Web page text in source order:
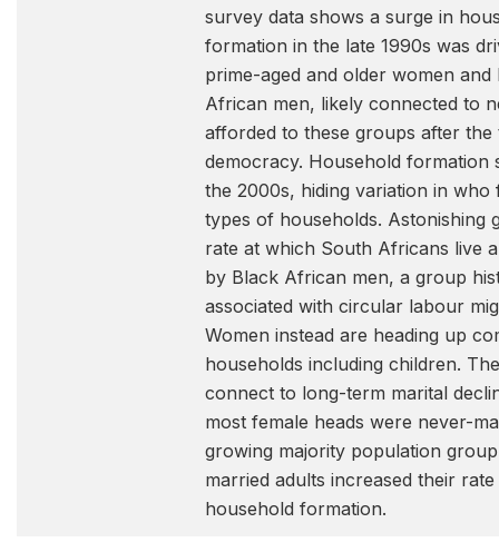
survey data shows a surge in
formation in the late 1990s was
prime-aged and older women and
African men, likely connected to
afforded to these groups after the
democracy. Household formation
the 2000s, hiding variation in who
types of households. Astonishing
rate at which South Africans live
by Black African men, a group
associated with circular labour
Women instead are heading up
households including children.
connect to long-term marital
most female heads were never-
growing majority population
married adults increased their
household formation.